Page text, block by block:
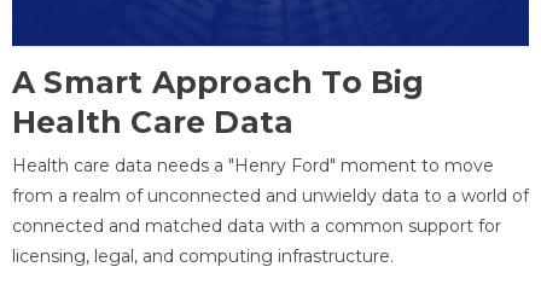
A Smart Approach To Big
Health Care Data
Health care data needs a "Henry Ford" moment to move
from a realm of unconnected and unwieldy data to a world of
connected and matched data with a common support for
licensing, legal, and computing infrastructure.